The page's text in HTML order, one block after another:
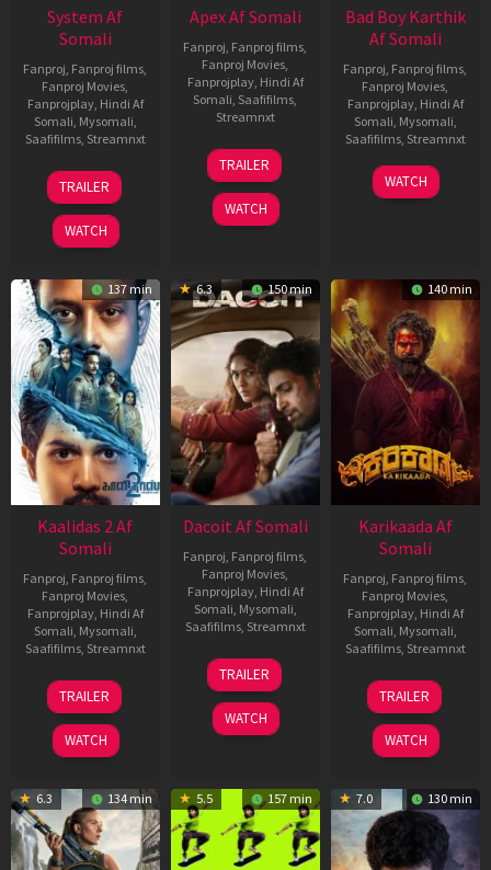
System Af
Somali
Fanproj, Fanproj films,
Fanproj Movies,
Fanprojplay, Hindi Af
Somali, Mysomali,
Saafifilms, Streamnxt
22
May
2026
TRAILER
WATCH
Apex Af Somali
Fanproj, Fanproj films,
Fanproj Movies,
Fanprojplay, Hindi Af
Somali, Saafifilms,
Streamnxt
24
Apr
2026
TRAILER
WATCH
Bad Boy Karthik
Af Somali
Fanproj, Fanproj films,
Fanproj Movies,
Fanprojplay, Hindi Af
Somali, Mysomali,
Saafifilms, Streamnxt
17
Apr
WATCH
137 min
Kaalidas 2 Af
Somali
Fanproj, Fanproj films,
Fanproj Movies,
Fanprojplay, Hindi Af
Somali, Mysomali,
Saafifilms, Streamnxt
03
Apr
2026
TRAILER
WATCH
6.3 150 min
Dacoit Af Somali
Fanproj, Fanproj films,
Fanproj Movies,
Fanprojplay, Hindi Af
Somali, Mysomali,
Saafifilms, Streamnxt
10
Apr
2026
TRAILER
WATCH
140 min
Karikaada Af
Somali
Fanproj, Fanproj films,
Fanproj Movies,
Fanprojplay, Hindi Af
Somali, Mysomali,
Saafifilms, Streamnxt
06
Feb
2026
TRAILER
WATCH
6.3 134 min 5.5 157 min 7.0 130 min